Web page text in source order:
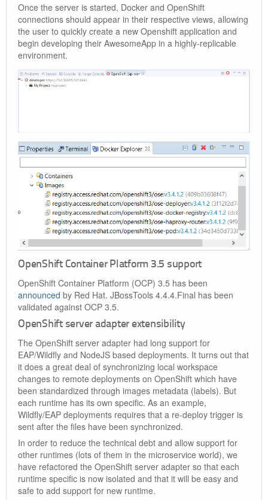
Once the server is started, Docker and OpenShift
connections should appear in their respective views, allowing
the user to quickly create a new Openshift application and
begin developing their AwesomeApp in a highly-replicable
environment.
OpenShift Container Platform 3.5 support
OpenShift Container Platform (OCP) 3.5 has been
announced by Red Hat. JBossTools 4.4.4.Final has been
validated against OCP 3.5.
OpenShift server adapter extensibility
The OpenShift server adapter had long support for
EAP/Wildfly and NodeJS based deployments. It turns out that
it does a great deal of synchronizing local workspace
changes to remote deployments on OpenShift which have
been standardized through images metadata (labels). But
each runtime has its own specific. As an example,
Wildfly/EAP deployments requires that a re-deploy trigger is
sent after the files have been synchronized.
In order to reduce the technical debt and allow support for
other runtimes (lots of them in the microservice world), we
have refactored the OpenShift server adapter so that each
runtime specific is now isolated and that it will be easy and
safe to add support for new runtime.